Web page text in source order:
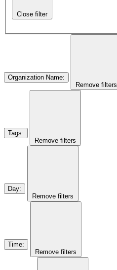
Close filter
Organization Name:
Remove filters
Tags:
Remove filters
Day:
Remove filters
Time:
Remove filters